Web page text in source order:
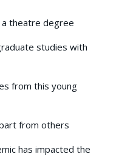
theatre degree
studies with
from this young
from others
has impacted the